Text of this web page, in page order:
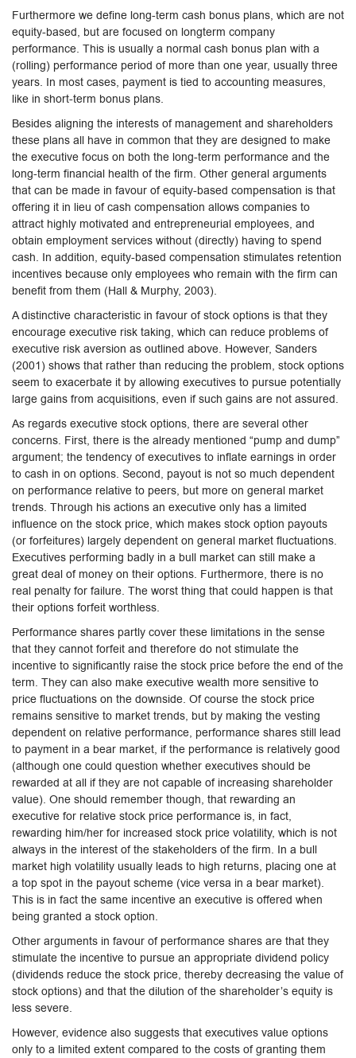
Furthermore we define long-term cash bonus plans, which are not
equity-based, but are focused on longterm company
performance. This is usually a normal cash bonus plan with a
(rolling) performance period of more than one year, usually three
years. In most cases, payment is tied to accounting measures,
like in short-term bonus plans.
Besides aligning the interests of management and shareholders
these plans all have in common that they are designed to make
the executive focus on both the long-term performance and the
long-term financial health of the firm. Other general arguments
that can be made in favour of equity-based compensation is that
offering it in lieu of cash compensation allows companies to
attract highly motivated and entrepreneurial employees, and
obtain employment services without (directly) having to spend
cash. In addition, equity-based compensation stimulates retention
incentives because only employees who remain with the firm can
benefit from them (Hall & Murphy, 2003).
A distinctive characteristic in favour of stock options is that they
encourage executive risk taking, which can reduce problems of
executive risk aversion as outlined above. However, Sanders
(2001) shows that rather than reducing the problem, stock options
seem to exacerbate it by allowing executives to pursue potentially
large gains from acquisitions, even if such gains are not assured.
As regards executive stock options, there are several other
concerns. First, there is the already mentioned “pump and dump”
argument; the tendency of executives to inflate earnings in order
to cash in on options. Second, payout is not so much dependent
on performance relative to peers, but more on general market
trends. Through his actions an executive only has a limited
influence on the stock price, which makes stock option payouts
(or forfeitures) largely dependent on general market fluctuations.
Executives performing badly in a bull market can still make a
great deal of money on their options. Furthermore, there is no
real penalty for failure. The worst thing that could happen is that
their options forfeit worthless.
Performance shares partly cover these limitations in the sense
that they cannot forfeit and therefore do not stimulate the
incentive to significantly raise the stock price before the end of the
term. They can also make executive wealth more sensitive to
price fluctuations on the downside. Of course the stock price
remains sensitive to market trends, but by making the vesting
dependent on relative performance, performance shares still lead
to payment in a bear market, if the performance is relatively good
(although one could question whether executives should be
rewarded at all if they are not capable of increasing shareholder
value). One should remember though, that rewarding an
executive for relative stock price performance is, in fact,
rewarding him/her for increased stock price volatility, which is not
always in the interest of the stakeholders of the firm. In a bull
market high volatility usually leads to high returns, placing one at
a top spot in the payout scheme (vice versa in a bear market).
This is in fact the same incentive an executive is offered when
being granted a stock option.
Other arguments in favour of performance shares are that they
stimulate the incentive to pursue an appropriate dividend policy
(dividends reduce the stock price, thereby decreasing the value of
stock options) and that the dilution of the shareholder’s equity is
less severe.
However, evidence also suggests that executives value options
only to a limited extent compared to the costs of granting them